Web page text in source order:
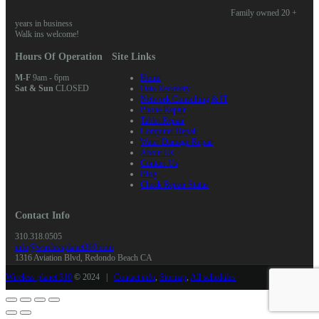
Family owned 20 +
years in business
Walk ins welcome!
Hours Of Operation
M-F9am - 6pm
Sat & Sun CLOSED
Site Links
Home
Data Recovery
Network Consulting & IT
Phone Repair
Tablet Repair
Computer Repair
Water Damage Repair
About Us
Contact Us
Blog
Check Repair Status
Contact Info
310.318.0505
info@wirelessplanet310.com
1316 Aviation Blvd, Redondo Beach CA
Wireless planet 310 © 2024 | Contact info, Sitemap, All schedules